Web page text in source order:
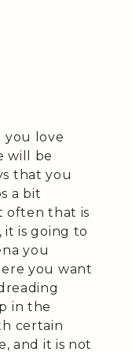
you love
will be
that you
a bit
often that is
is going to
you
you want
in the
certain
and it is not